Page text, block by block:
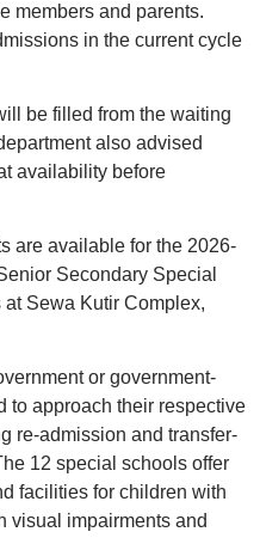
members and parents.
in the current cycle
be filled from the waiting
also advised
availability before
are available for the 2026-
Secondary Special
Sewa Kutir Complex,
or government-
to approach their respective
re-admission and transfer-
12 special schools offer
facilities for children with
visual impairments and